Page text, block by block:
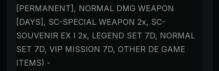
[PERMANENT], NORMAL DMG WEAPON
[DAYS], SC-SPECIAL WEAPON 2x, SC-
SOUVENIR EX I 2x, LEGEND SET 7D, NORMAL
SET 7D, VIP MISSION 7D, OTHER DE GAME
ITEMS) -